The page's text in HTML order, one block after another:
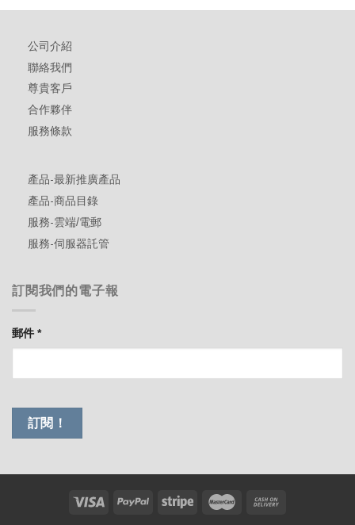
公司介紹
聯絡我們
尊貴客戶
合作夥伴
服務條款
產品-最新推廣產品
產品-商品目錄
服務-雲端/電郵
服務-伺服器託管
訂閱我們的電子報
郵件*